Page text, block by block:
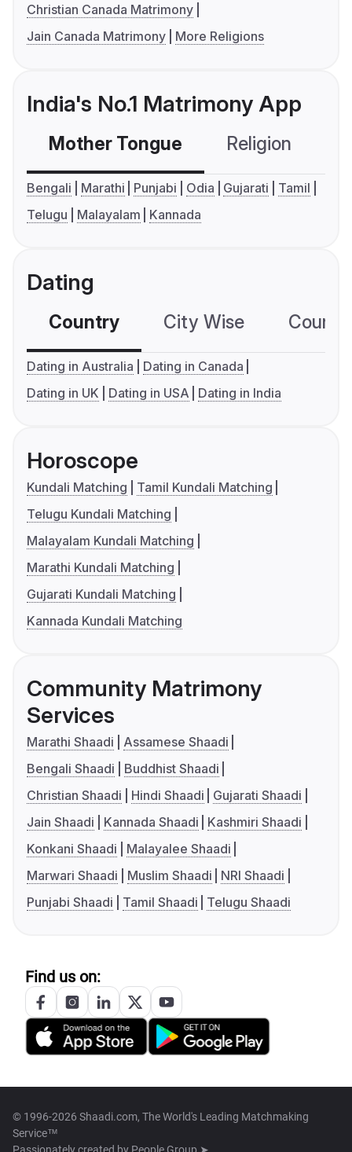
Christian Canada Matrimony
Jain Canada Matrimony
More Religions
India's No.1 Matrimony App
Mother Tongue Religion
Bengali Marathi Punjabi Odia Gujarati
Tamil
Telugu
Malayalam Kannada
Dating
Country City Wise
Dating in Australia
Dating in Canada
Dating in UK
Dating in USA Dating in India
Horoscope
Kundali Matching
Tamil Kundali Matching
Telugu Kundali Matching
Malayalam Kundali Matching
Marathi Kundali Matching
Gujarati Kundali Matching
Kannada Kundali Matching
Community Matrimony
Services
Marathi Shaadi
Assamese Shaadi
Bengali Shaadi
Buddhist Shaadi
Christian Shaadi
Hindi Shaadi
Gujarati Shaadi
Jain Shaadi
Kannada Shaadi
Kashmiri Shaadi
Konkani Shaadi
Malayalee Shaadi
Marwari Shaadi
Muslim Shaadi
NRI Shaadi
Punjabi Shaadi
Tamil Shaadi Telugu Shaadi
Find us on:
© 1996-2026 Shaadi.com, The World's Leading Matchmaking
Service™